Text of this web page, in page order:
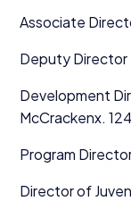
Associate
Deputy Director
Development
McCrackenx. 124
Program
Director of